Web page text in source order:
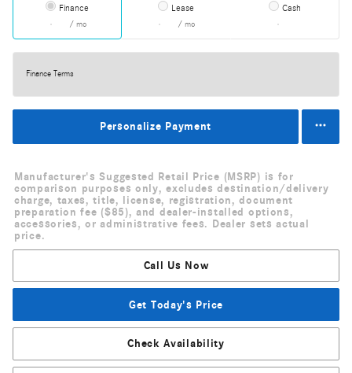
Finance
/ mo
Lease
/ mo
Cash
Finance Terms
Personalize Payment
Manufacturer's Suggested Retail Price (MSRP) is for
comparison purposes only, excludes destination/delivery
charge, taxes, title, license, registration, document
preparation fee ($85), and dealer-installed options,
accessories, or administrative fees. Dealer sets actual
price.
Call Us Now
Get Today's Price
Check Availability